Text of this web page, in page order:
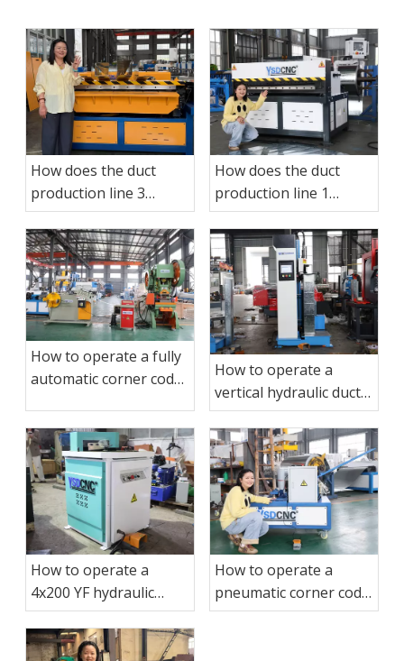
How does the duct
production line 3
operate?
How does the duct
production line 1
operate?
How to operate a fully
automatic corner code
line?
How to operate a
vertical hydraulic duct
sealing machine?
How to operate a
4x200 YF hydraulic
corner cutting
machine?
How to operate a
pneumatic corner code
binding machine?